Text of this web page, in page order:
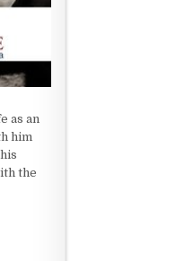
as an
him
the